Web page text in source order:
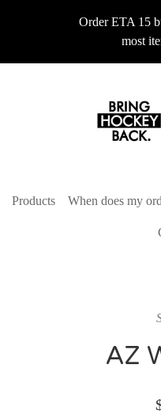
Order ETA 15
most
Products When does my
AZ